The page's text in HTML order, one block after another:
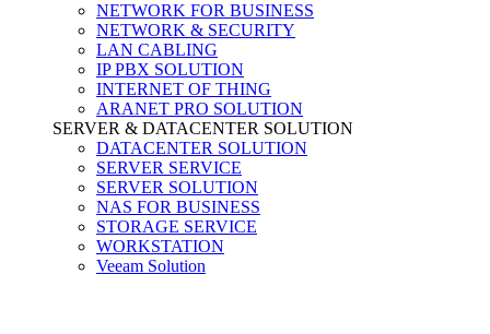
NETWORK FOR BUSINESS
NETWORK & SECURITY
LAN CABLING
IP PBX SOLUTION
INTERNET OF THING
ARANET PRO SOLUTION
SERVER & DATACENTER SOLUTION
DATACENTER SOLUTION
SERVER SERVICE
SERVER SOLUTION
NAS FOR BUSINESS
STORAGE SERVICE
WORKSTATION
Veeam Solution